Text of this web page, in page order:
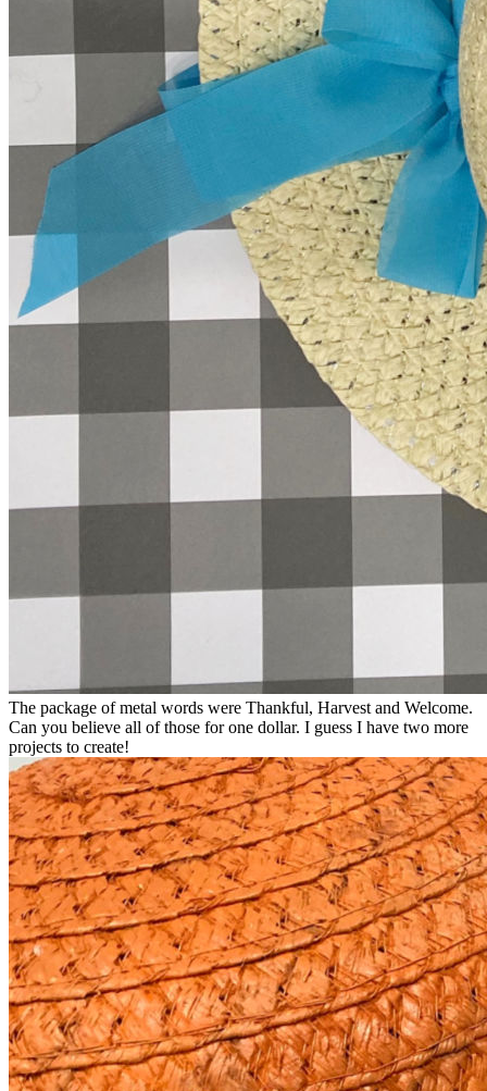
The package of metal words were Thankful, Harvest and Welcome.
Can you believe all of those for one dollar. I guess I have two more
projects to create!